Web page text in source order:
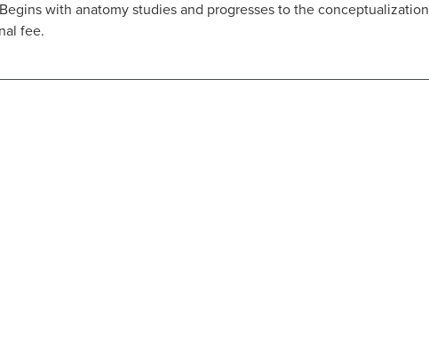
with anatomy studies and progresses to the
fee.